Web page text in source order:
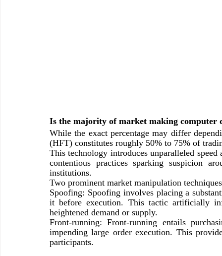
Is the majority of market making computer
While the exact percentage may differ
(HFT) constitutes roughly 50% to 75% of
This technology introduces unparalleled
contentious practices sparking suspicion
institutions.
Two prominent market manipulation
Spoofing: Spoofing involves placing a
it before execution. This tactic artificially
heightened demand or supply.
Front-running: Front-running entails
impending large order execution. This
participants.